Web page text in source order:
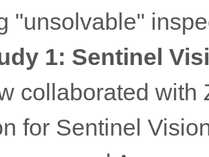
"unsolvable"
1: Sentinel
collaborated with
for Sentinel